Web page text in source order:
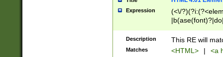
Expression
(<\/
Description This RE will
Matches <HTML> | <a